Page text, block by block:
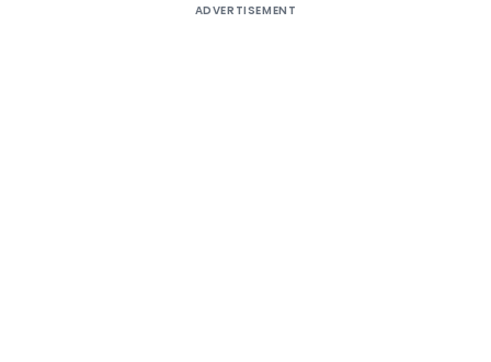
ADVERTISEMENT